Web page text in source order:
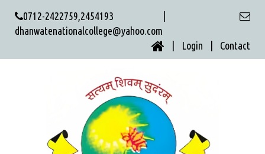
0712-2422759,2454193 |
dhanwatenationalcollege@yahoo.com
| Login | Contact